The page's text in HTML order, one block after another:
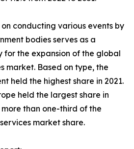
conducting various events by
bodies serves as a
the expansion of the global
market. Based on type, the
held the highest share in 2021.
held the largest share in
than one-third of the
market share.